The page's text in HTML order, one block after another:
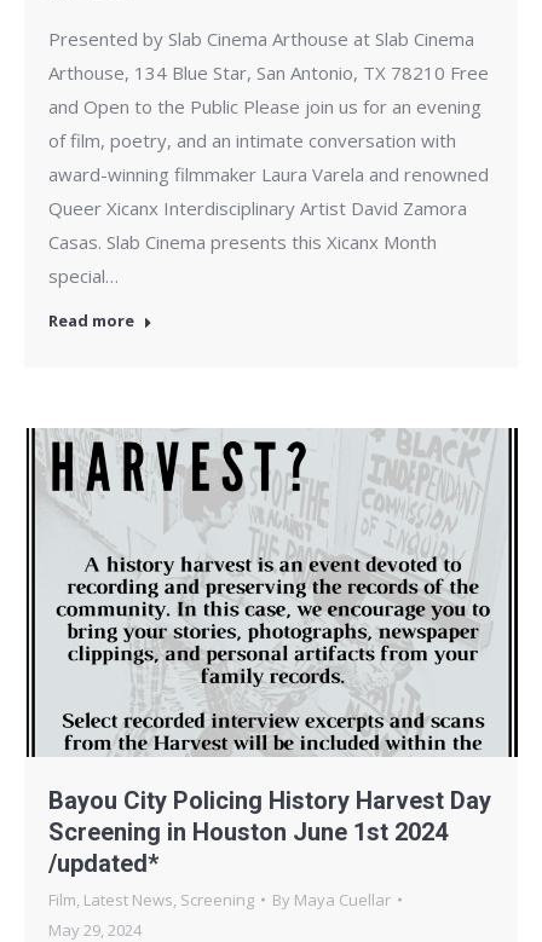
Presented by Slab Cinema Arthouse at Slab Cinema
Arthouse, 134 Blue Star, San Antonio, TX 78210 Free
and Open to the Public Please join us for an evening
of film, poetry, and an intimate conversation with
award-winning filmmaker Laura Varela and renowned
Queer Xicanx Interdisciplinary Artist David Zamora
Casas. Slab Cinema presents this Xicanx Month
special…
Read more
Bayou City Policing History Harvest Day
Screening in Houston June 1st 2024
/updated*
Film, Latest News, Screening By Maya Cuellar
May 29, 2024